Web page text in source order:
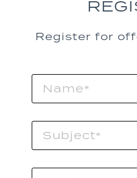
Register for